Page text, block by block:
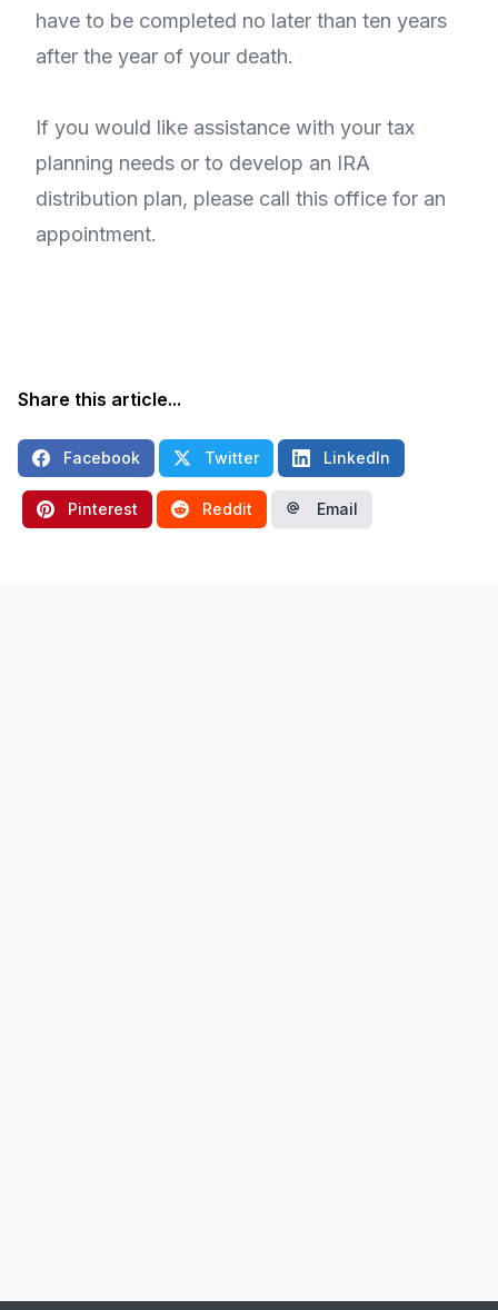
have to be completed no later than ten years
after the year of your death.
If you would like assistance with your tax
planning needs or to develop an IRA
distribution plan, please call this office for an
appointment.
Share this article...
Facebook Twitter LinkedIn
Pinterest Reddit Email